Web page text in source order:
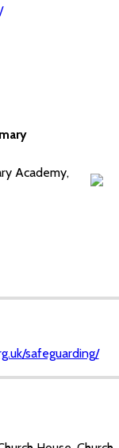
Academy,
safeguarding/